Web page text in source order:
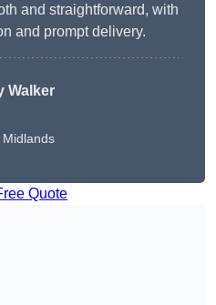
and straightforward, with
and prompt delivery.
Walker
Quote